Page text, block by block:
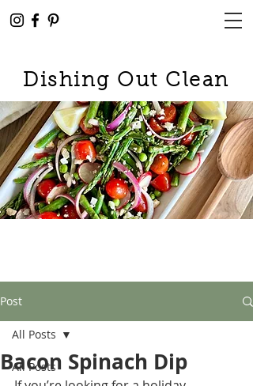
Dishing Out Clean
Post
All Posts
All Posts
Bacon Spinach Dip